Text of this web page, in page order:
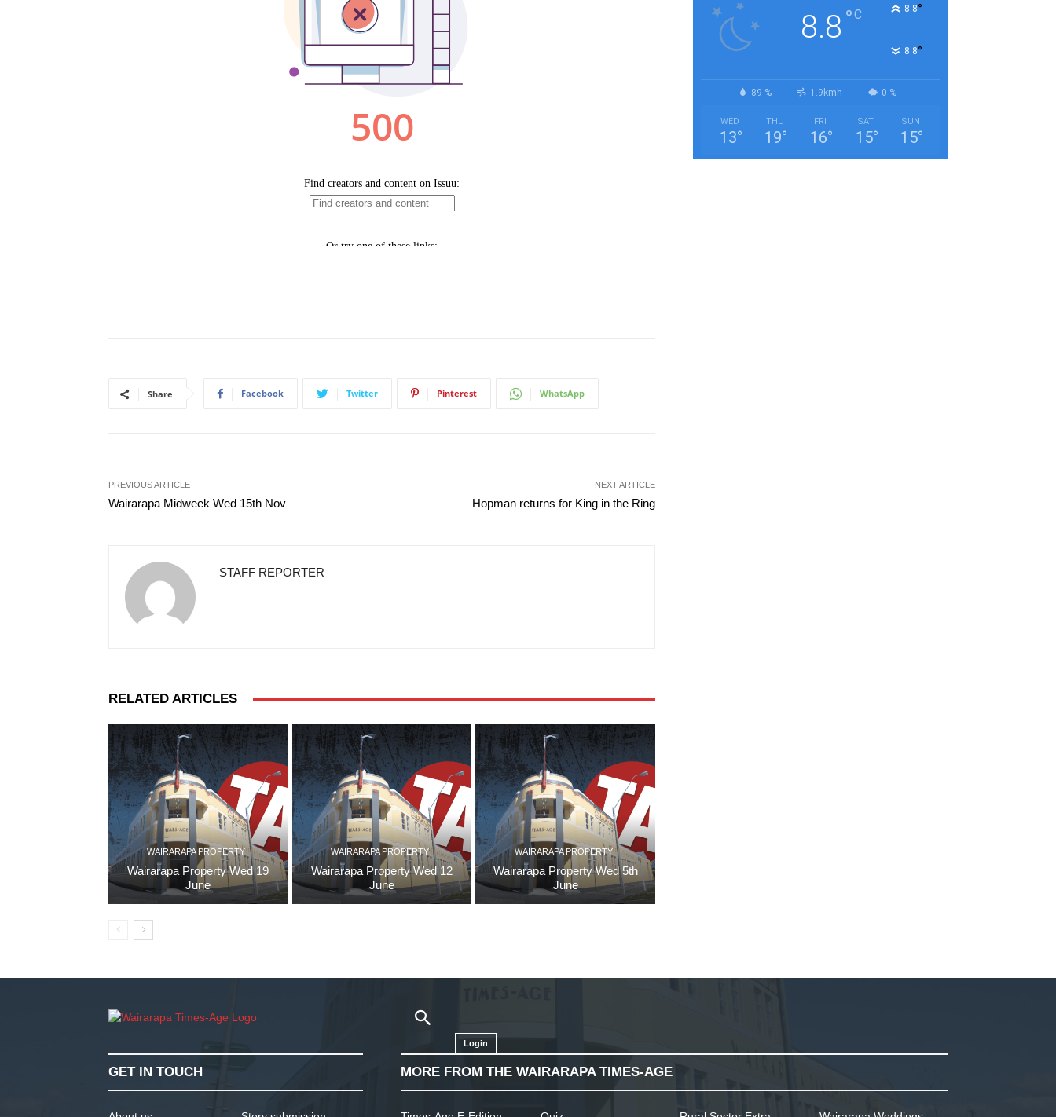
Share Facebook Twitter Pinterest WhatsApp
PREVIOUS ARTICLE
Wairarapa Midweek Wed 15th Nov
NEXT ARTICLE
Hopman returns for King in the Ring
STAFF REPORTER
RELATED ARTICLES
WAIRARAPA PROPERTY
Wairarapa Property Wed 19
June
WAIRARAPA PROPERTY
Wairarapa Property Wed 12
June
WAIRARAPA PROPERTY
Wairarapa Property Wed 5th
June
8.8 °C 8.8°
8.8°
89 % 1.9kmh 0 %
WED
13°
THU
19°
FRI
16°
SAT
15°
SUN
15°
Login
GET IN TOUCH MORE FROM THE WAIRARAPA TIMES-AGE